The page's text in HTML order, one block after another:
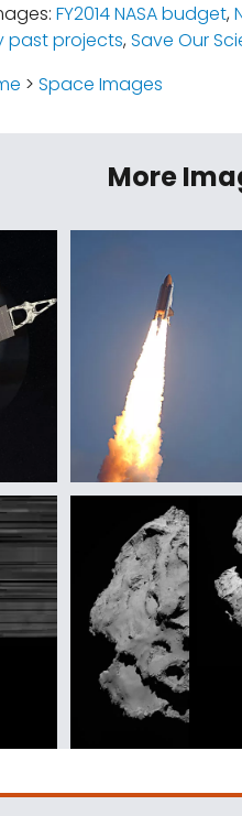
FY2014 NASA budget,
past projects,Save Our
> Space Images
More